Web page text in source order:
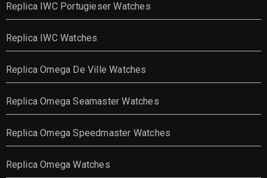
Replica IWC Portugieser Watches
Replica IWC Watches
Replica Omega De Ville Watches
Replica Omega Seamaster Watches
Replica Omega Speedmaster Watches
Replica Omega Watches